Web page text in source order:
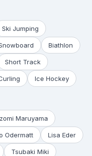
Ski Jumping
Biathlon
Short Track
Ice Hockey
Maruyama
Odermatt Lisa Eder
Tsubaki Miki